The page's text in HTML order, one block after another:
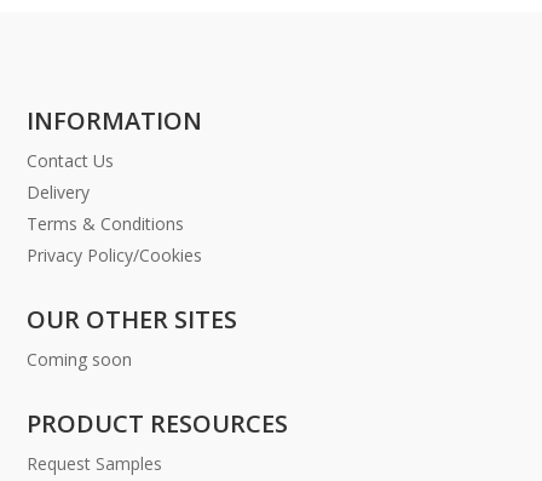
INFORMATION
Contact Us
Delivery
Terms & Conditions
Privacy Policy/Cookies
OUR OTHER SITES
Coming soon
PRODUCT RESOURCES
Request Samples